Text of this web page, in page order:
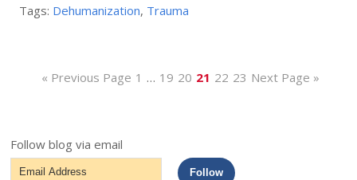
Tags: Dehumanization, Trauma
« Previous Page 1 … 19 20 21 22 23 Next Page »
Follow blog via email
Email
Follow